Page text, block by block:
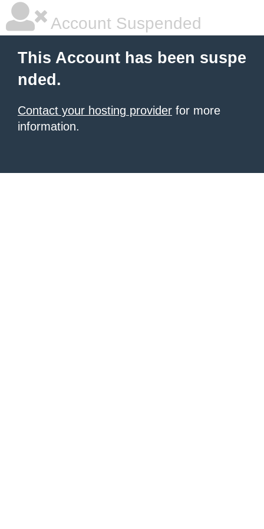
Account Suspended
This Account has been suspe
nded.
Contact your hosting provider for more
information.